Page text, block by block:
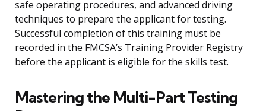
safe operating procedures, and advanced driving
techniques to prepare the applicant for testing.
Successful completion of this training must be
recorded in the FMCSA’s Training Provider Registry
before the applicant is eligible for the skills test.
Mastering the Multi-Part Testing